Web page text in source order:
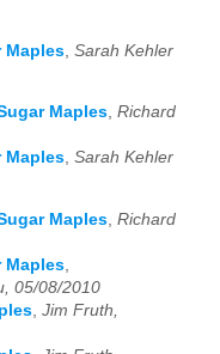
Maples Sarah Kehler
Maples, Richard
Maples, Sarah Kehler
Maples Richard
Maples
05/08/2010
Jim Fruth,